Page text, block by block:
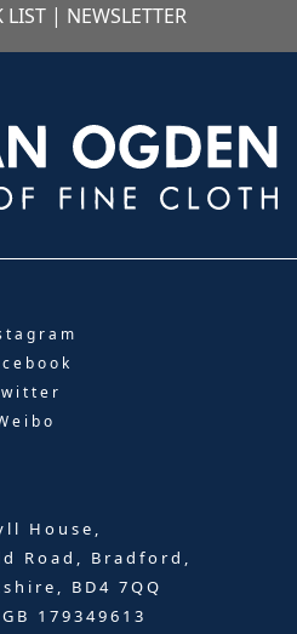
LIST | NEWSLETTER
House,
Road, Bradford,
BD4 7QQ
179349613